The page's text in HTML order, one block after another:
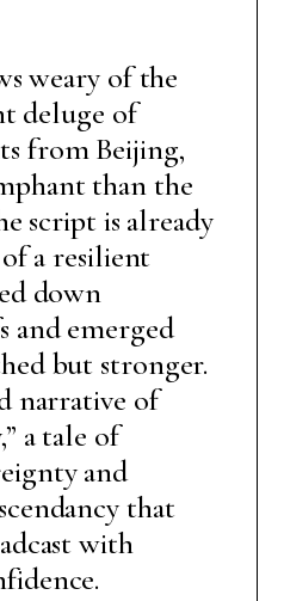
weary of the
deluge of
from Beijing,
than the
script is already
a resilient
down
and emerged
but stronger.
narrative of
a tale of
and
that
with